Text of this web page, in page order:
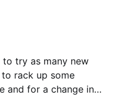
try as many new
rack up some
and for a change in